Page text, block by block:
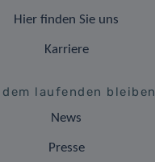
Hier finden Sie uns
Karriere
laufenden bleiben
News
Presse